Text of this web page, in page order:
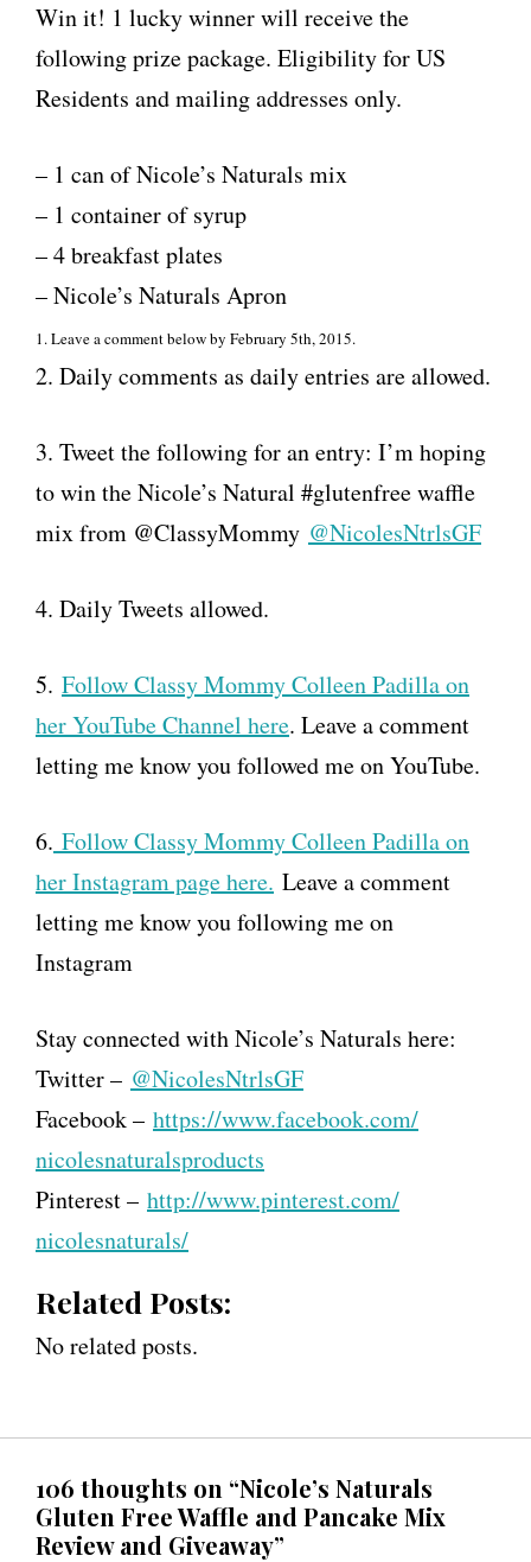
Win it! 1 lucky winner will receive the
following prize package. Eligibility for US
Residents and mailing addresses only.
– 1 can of Nicole’s Naturals mix
– 1 container of syrup
– 4 breakfast plates
– Nicole’s Naturals Apron
1. Leave a comment below by February 5th, 2015.
2. Daily comments as daily entries are allowed.
3. Tweet the following for an entry: I’m hoping
to win the Nicole’s Natural #glutenfree waffle
mix from @ClassyMommy @NicolesNtrlsGF
4. Daily Tweets allowed.
5. Follow Classy Mommy Colleen Padilla on
her YouTube Channel here. Leave a comment
letting me know you followed me on YouTube.
6. Follow Classy Mommy Colleen Padilla on
her Instagram page here. Leave a comment
letting me know you following me on
Instagram
Stay connected with Nicole’s Naturals here:
Twitter – @NicolesNtrlsGF
Facebook – https://www.facebook.com/
nicolesnaturalsproducts
Pinterest – http://www.pinterest.com/
nicolesnaturals/
Related Posts:
No related posts.
106 thoughts on “Nicole’s Naturals
Gluten Free Waffle and Pancake Mix
Review and Giveaway”